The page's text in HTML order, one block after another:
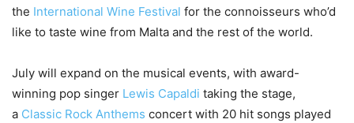
the International Wine Festival for the connoisseurs who’d
like to taste wine from Malta and the rest of the world.
July will expand on the musical events, with award-
winning pop singer Lewis Capaldi taking the stage,
a Classic Rock Anthems concert with 20 hit songs played